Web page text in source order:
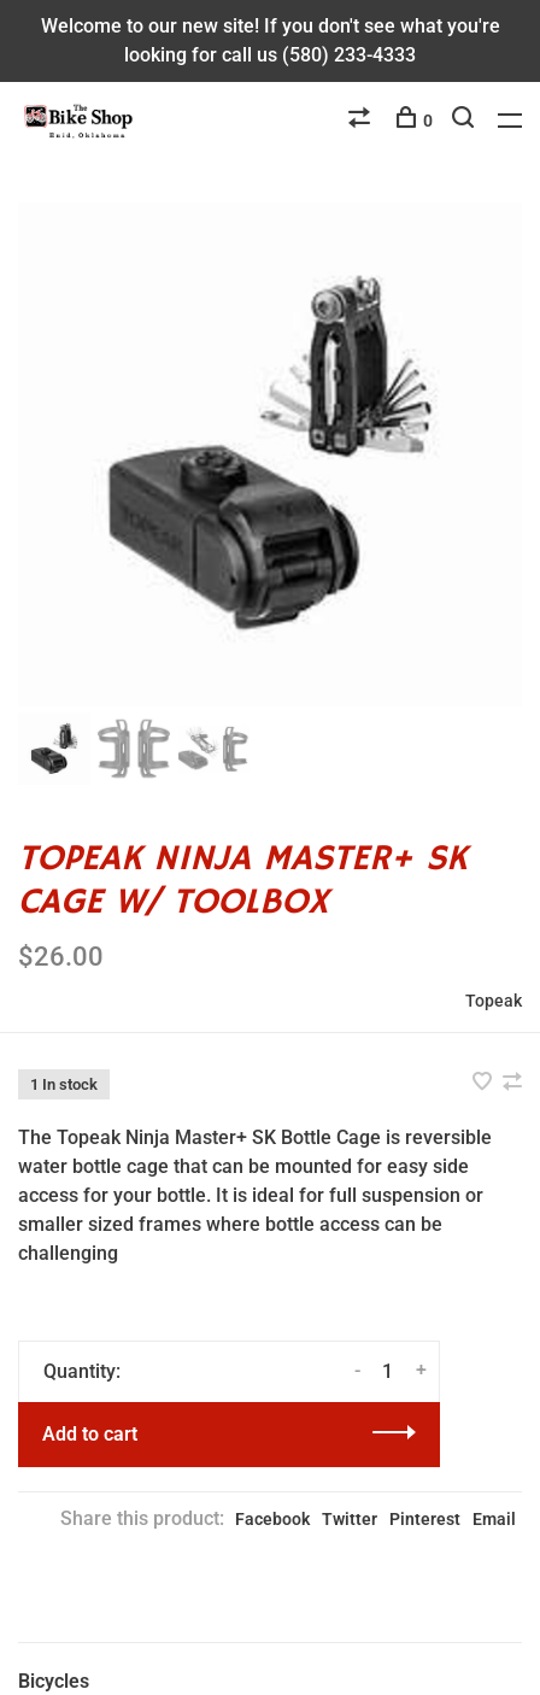
Welcome to our new site! If you don't see what you're
looking for call us (580) 233-4333
0
TOPEAK NINJA MASTER+ SK
CAGE W/ TOOLBOX
$26.00
Topeak
1 In stock
The Topeak Ninja Master+ SK Bottle Cage is reversible
water bottle cage that can be mounted for easy side
access for your bottle. It is ideal for full suspension or
smaller sized frames where bottle access can be
challenging
Quantity: +
-
Add to cart
Share this product: Facebook Twitter Pinterest Email
Bicycles